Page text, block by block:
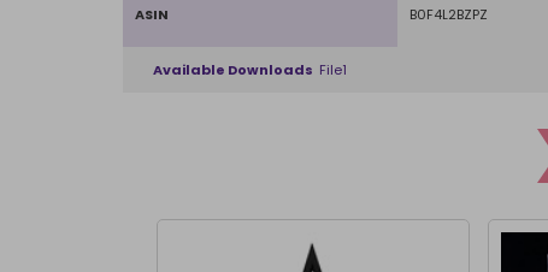
ASIN B0F4L2BZPZ
Available Downloads File1